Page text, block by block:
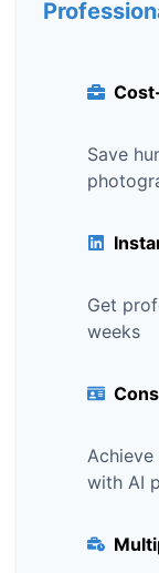
Save
Get
weeks
with AI